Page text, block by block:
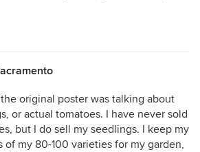
original poster was talking about
or actual tomatoes. I have never sold
but I do sell my seedlings. I keep my
of my 80-100 varieties for my garden,